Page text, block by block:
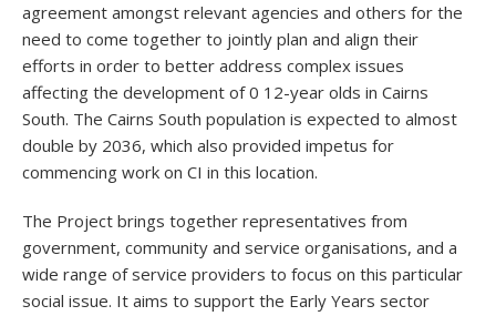
agreement amongst relevant agencies and others for the
need to come together to jointly plan and align their
efforts in order to better address complex issues
affecting the development of 0 12-year olds in Cairns
South. The Cairns South population is expected to almost
double by 2036, which also provided impetus for
commencing work on CI in this location.
The Project brings together representatives from
government, community and service organisations, and a
wide range of service providers to focus on this particular
social issue. It aims to support the Early Years sector